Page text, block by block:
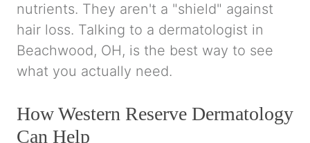
nutrients. They aren't a "shield" against
hair loss. Talking to a dermatologist in
Beachwood, OH, is the best way to see
what you actually need.
How Western Reserve Dermatology
Can Help